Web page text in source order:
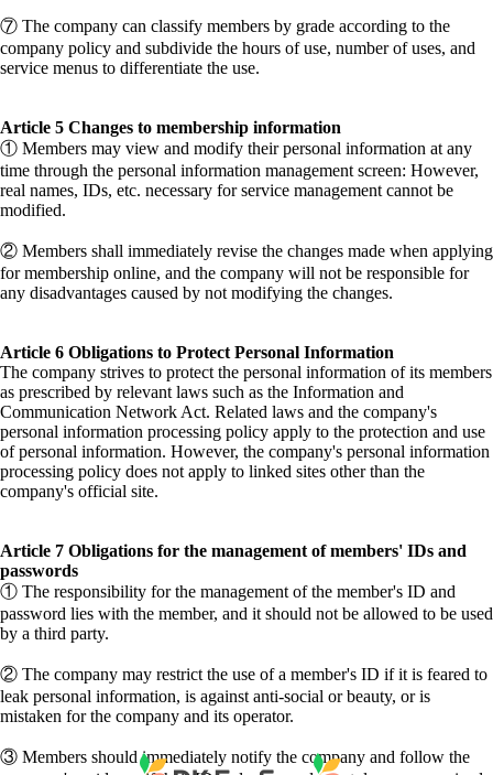
⑦ The company can classify members by grade according to the
company policy and subdivide the hours of use, number of uses, and
service menus to differentiate the use.
Article 5 Changes to membership information
① Members may view and modify their personal information at any
time through the personal information management screen: However,
real names, IDs, etc. necessary for service management cannot be
modified.
② Members shall immediately revise the changes made when applying
for membership online, and the company will not be responsible for
any disadvantages caused by not modifying the changes.
Article 6 Obligations to Protect Personal Information
The company strives to protect the personal information of its members
as prescribed by relevant laws such as the Information and
Communication Network Act. Related laws and the company's
personal information processing policy apply to the protection and use
of personal information. However, the company's personal information
processing policy does not apply to linked sites other than the
company's official site.
Article 7 Obligations for the management of members' IDs and
passwords
① The responsibility for the management of the member's ID and
password lies with the member, and it should not be allowed to be used
by a third party.
② The company may restrict the use of a member's ID if it is feared to
leak personal information, is against anti-social or beauty, or is
mistaken for the company and its operator.
③ Members should immediately notify the company and follow the